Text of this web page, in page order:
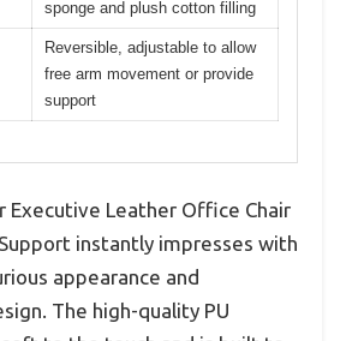
sponge and plush cotton filling
Reversible, adjustable to allow
free arm movement or provide
support
Executive Leather Office Chair
instantly impresses with
appearance and
The high-quality PU